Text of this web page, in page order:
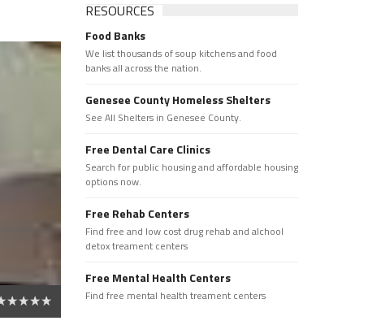
RESOURCES
Food Banks
We list thousands of soup kitchens and food
banks all across the nation.
Genesee County Homeless Shelters
See All Shelters in Genesee County.
Free Dental Care Clinics
Search for public housing and affordable housing
options now.
Free Rehab Centers
Find free and low cost drug rehab and alchool
detox treament centers
Free Mental Health Centers
Find free mental health treament centers